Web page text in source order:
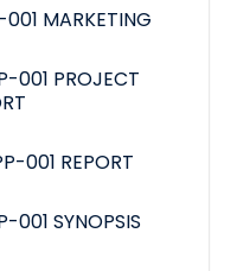
MARKETING
001 PROJECT
001 REPORT
001 SYNOPSIS